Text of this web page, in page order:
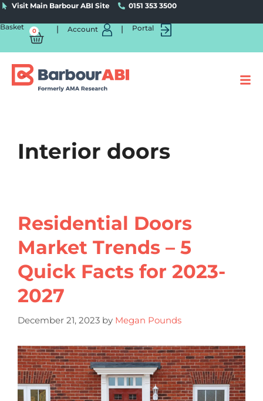
Visit Main Barbour ABI Site 0151 353 3500
Basket 0 | Account | Portal
Interior doors
Residential Doors
Market Trends – 5
Quick Facts for 2023-
2027
December 21, 2023 by Megan Pounds